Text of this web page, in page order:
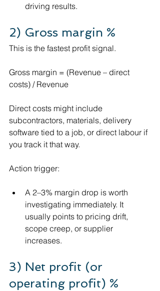
driving results.
2) Gross margin %
This is the fastest profit signal.
Gross margin = (Revenue – direct
costs) / Revenue
Direct costs might include
subcontractors, materials, delivery
software tied to a job, or direct labour if
you track it that way.
Action trigger:
A 2–3% margin drop is worth
investigating immediately. It
usually points to pricing drift,
scope creep, or supplier
increases.
3) Net profit (or
operating profit) %